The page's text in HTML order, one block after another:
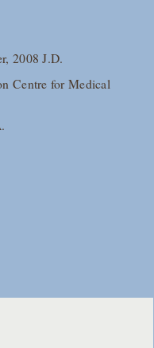
2008 J.D.
Centre for Medical